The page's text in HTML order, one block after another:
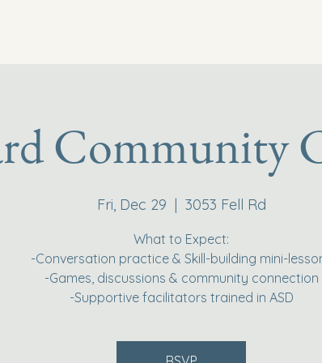
Community
Fri, Dec 29
  |
3053 Fell Rd
What to Expect:
-Conversation practice & Skill-building mini-
-Games, discussions & community connection
-Supportive facilitators trained in ASD